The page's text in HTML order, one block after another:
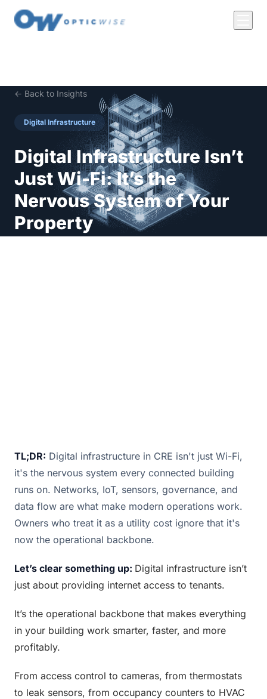
← Back to Insights
Digital Infrastructure
Digital Infrastructure Isn’t
Just Wi-Fi: It’s the
Nervous System of Your
Property
TL;DR: Digital infrastructure in CRE isn't just Wi-Fi,
it's the nervous system every connected building
runs on. Networks, IoT, sensors, governance, and
data flow are what make modern operations work.
Owners who treat it as a utility cost ignore that it's
now the operational backbone.
Let’s clear something up: Digital infrastructure isn’t
just about providing internet access to tenants.
It’s the operational backbone that makes everything
in your building work smarter, faster, and more
profitably.
From access control to cameras, from thermostats
to leak sensors, from occupancy counters to HVAC